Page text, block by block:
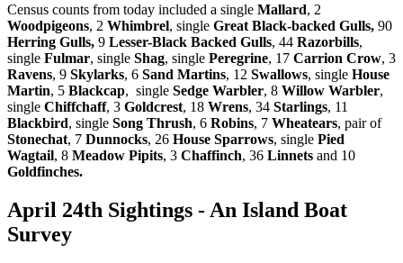
Census counts from today included a single Mallard, 2
Woodpigeons, 2 Whimbrel, single Great Black-backed Gulls, 90
Herring Gulls, 9 Lesser-Black Backed Gulls, 44 Razorbills,
single Fulmar, single Shag, single Peregrine, 17 Carrion Crow, 3
Ravens, 9 Skylarks, 6 Sand Martins, 12 Swallows, single House
Martin, 5 Blackcap, single Sedge Warbler, 8 Willow Warbler,
single Chiffchaff, 3 Goldcrest, 18 Wrens, 34 Starlings, 11
Blackbird, single Song Thrush, 6 Robins, 7 Wheatears, pair of
Stonechat, 7 Dunnocks, 26 House Sparrows, single Pied
Wagtail, 8 Meadow Pipits, 3 Chaffinch, 36 Linnets and 10
Goldfinches.
April 24th Sightings - An Island Boat
Survey